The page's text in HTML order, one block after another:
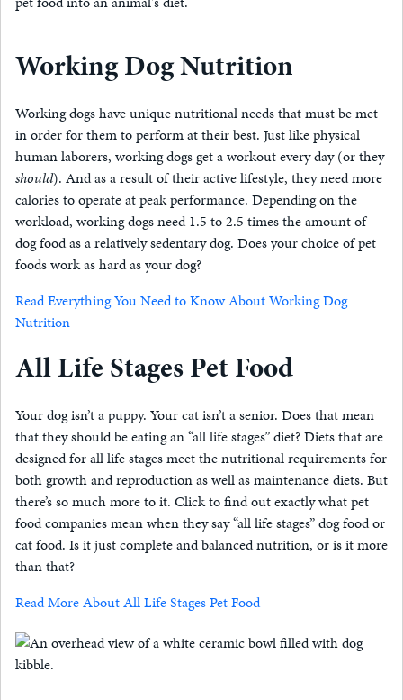
Working Dog Nutrition
Working dogs have unique nutritional needs that must be met
in order for them to perform at their best. Just like physical
human laborers, working dogs get a workout every day (or they
should). And as a result of their active lifestyle, they need more
calories to operate at peak performance. Depending on the
workload, working dogs need 1.5 to 2.5 times the amount of
dog food as a relatively sedentary dog. Does your choice of pet
foods work as hard as your dog?
Read Everything You Need to Know About Working Dog
Nutrition
All Life Stages Pet Food
Your dog isn’t a puppy. Your cat isn’t a senior. Does that mean
that they should be eating an “all life stages” diet? Diets that are
designed for all life stages meet the nutritional requirements for
both growth and reproduction as well as maintenance diets. But
there’s so much more to it. Click to find out exactly what pet
food companies mean when they say “all life stages” dog food or
cat food. Is it just complete and balanced nutrition, or is it more
than that?
Read More About All Life Stages Pet Food